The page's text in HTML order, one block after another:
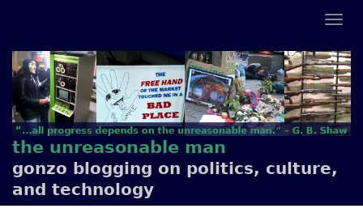
the unreasonable man
gonzo blogging on politics, culture,
and technology